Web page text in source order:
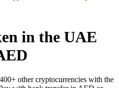
in the UAE
other cryptocurrencies with the